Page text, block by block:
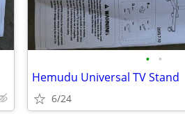
• •
Hemudu Universal TV Stand
6/24